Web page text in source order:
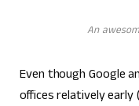
An
Even though Google
offices relatively early